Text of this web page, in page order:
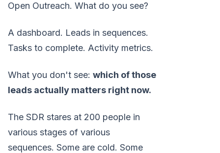
Open Outreach. What do you see?
A dashboard. Leads in sequences.
Tasks to complete. Activity metrics.
What you don't see: which of those
leads actually matters right now.
The SDR stares at 200 people in
various stages of various
sequences. Some are cold. Some